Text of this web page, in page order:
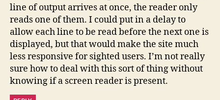
line of output arrives at once, the reader only
reads one of them. I could put in a delay to
allow each line to be read before the next one is
displayed, but that would make the site much
less responsive for sighted users. I’m not really
sure how to deal with this sort of thing without
knowing if a screen reader is present.